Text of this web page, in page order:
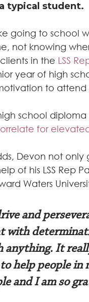
typical student.
going to school
not knowing
in the LSS
year of high
to attend
school
for
Devon not
of his LSS Rep
Waters
and
with
anything. It
help people in
and I am so